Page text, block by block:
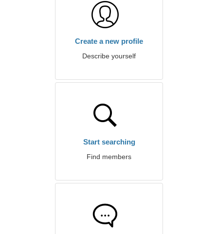
Create a new profile
Describe yourself
Start searching
Find members